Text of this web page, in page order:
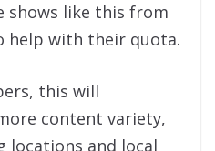
shows like this from
help with their quota.
this will
content variety,
and local